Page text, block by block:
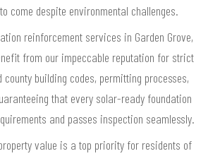
come despite environmental challenges.
reinforcement services in Garden Grove,
from our impeccable reputation for strict
building codes, permitting processes,
that every solar-ready foundation
and passes inspection seamlessly.
value is a top priority for residents of